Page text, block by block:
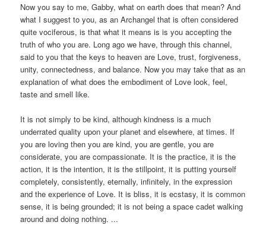
Now you say to me, Gabby, what on earth does that mean? And
what I suggest to you, as an Archangel that is often considered
quite vociferous, is that what it means is is you accepting the
truth of who you are. Long ago we have, through this channel,
said to you that the keys to heaven are Love, trust, forgiveness,
unity, connectedness, and balance. Now you may take that as an
explanation of what does the embodiment of Love look, feel,
taste and smell like.
It is not simply to be kind, although kindness is a much
underrated quality upon your planet and elsewhere, at times. If
you are loving then you are kind, you are gentle, you are
considerate, you are compassionate. It is the practice, it is the
action, it is the intention, it is the stillpoint, it is putting yourself
completely, consistently, eternally, infinitely, in the expression
and the experience of Love. It is bliss, it is ecstasy, it is common
sense, it is being grounded; it is not being a space cadet walking
around and doing nothing. ...